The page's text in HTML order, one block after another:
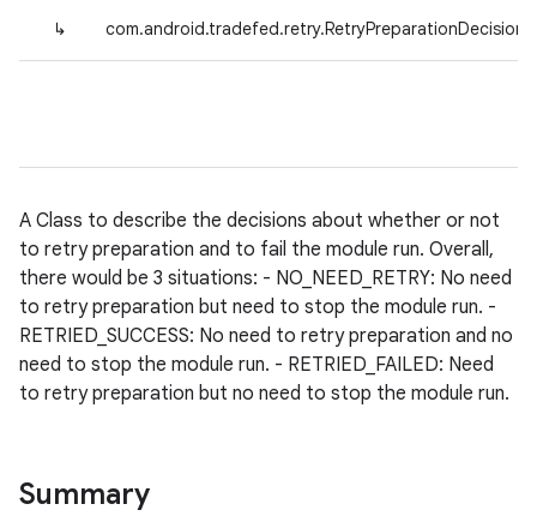
↳ com.android.tradefed.retry.RetryPreparationDecision
A Class to describe the decisions about whether or not
to retry preparation and to fail the module run. Overall,
there would be 3 situations: - NO_NEED_RETRY: No need
to retry preparation but need to stop the module run. -
RETRIED_SUCCESS: No need to retry preparation and no
need to stop the module run. - RETRIED_FAILED: Need
to retry preparation but no need to stop the module run.
Summary